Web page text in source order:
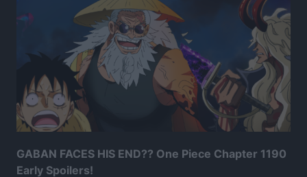
GABAN FACES HIS END?? One Piece Chapter 1190
Early Spoilers!